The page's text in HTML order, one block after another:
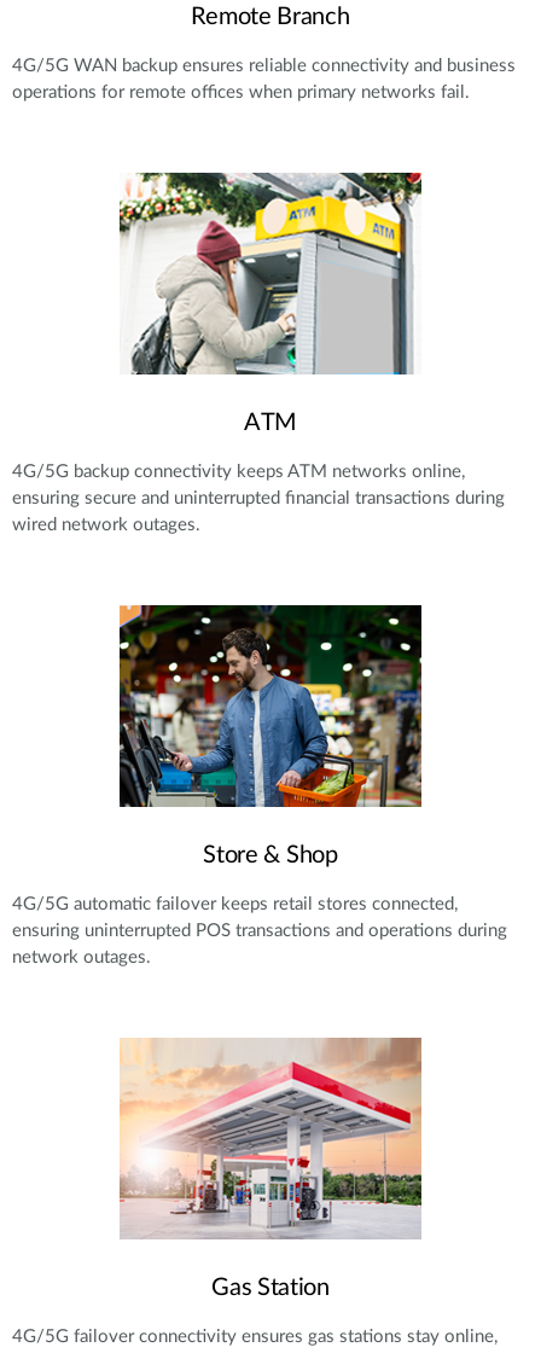
Remote Branch
4G/5G WAN backup ensures reliable connectivity and business
operations for remote offices when primary networks fail.
ATM
4G/5G backup connectivity keeps ATM networks online,
ensuring secure and uninterrupted financial transactions during
wired network outages.
Store & Shop
4G/5G automatic failover keeps retail stores connected,
ensuring uninterrupted POS transactions and operations during
network outages.
Gas Station
4G/5G failover connectivity ensures gas stations stay online,